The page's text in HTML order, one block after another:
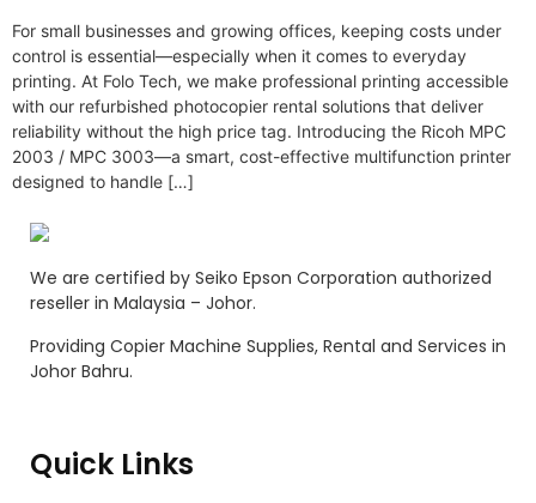
For small businesses and growing offices, keeping costs under
control is essential—especially when it comes to everyday
printing. At Folo Tech, we make professional printing accessible
with our refurbished photocopier rental solutions that deliver
reliability without the high price tag. Introducing the Ricoh MPC
2003 / MPC 3003—a smart, cost-effective multifunction printer
designed to handle […]
We are certified by Seiko Epson Corporation authorized
reseller in Malaysia – Johor.
Providing Copier Machine Supplies, Rental and Services in
Johor Bahru.
Quick Links